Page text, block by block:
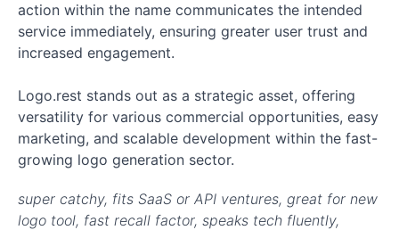
action within the name communicates the intended
service immediately, ensuring greater user trust and
increased engagement.
Logo.rest stands out as a strategic asset, offering
versatility for various commercial opportunities, easy
marketing, and scalable development within the fast-
growing logo generation sector.
super catchy, fits SaaS or API ventures, great for new
logo tool, fast recall factor, speaks tech fluently,